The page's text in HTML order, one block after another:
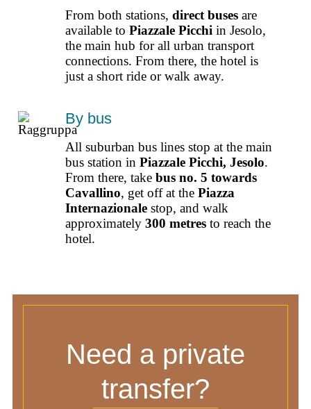
From both stations,direct buses are
available toPiazzale Picchi in Jesolo,
the main hub for all urban transport
connections. From there, the hotel is
just a short ride or walk away.
By bus
All suburban bus lines stop at the main
bus station inPiazzale Picchi, Jesolo.
From there, takebus no. 5 towards
Cavallino, get off at thePiazza
Internazionale stop, and walk
approximately300 metres to reach the
hotel.
Need a private
transfer?